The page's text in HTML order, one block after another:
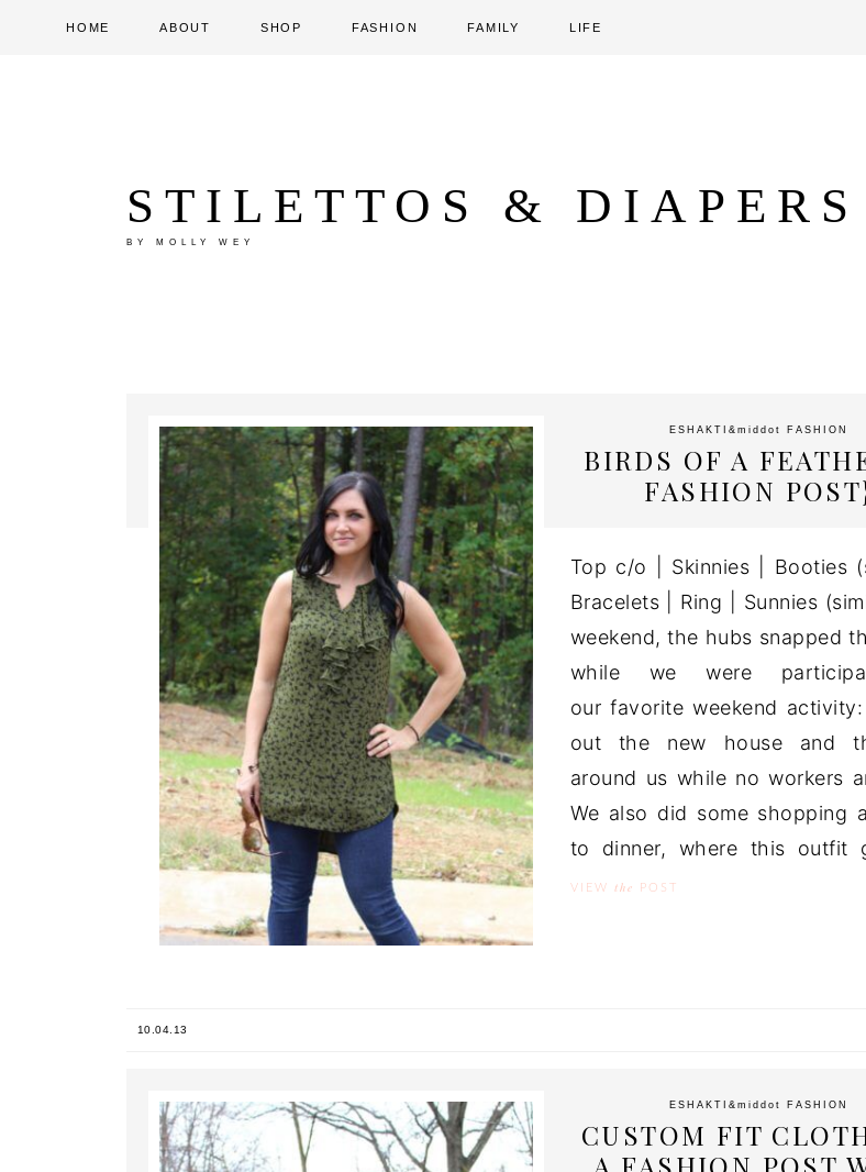
HOME ABOUT SHOP FASHION FAMILY LIFE
STILETTOS & DIAPERS
BY MOLLY WEY
ESHAKTI &middot FASHION
BIRDS OF A
FASHION
Top c/o | Skinnies | Booties
Bracelets | Ring | Sunnies
weekend, the hubs snapped
while we were
our favorite weekend
out the new house and
around us while no workers
We also did some shopping
to dinner, where this outfit
VIEW the POST
10.04.13
ESHAKTI &middot FASHION
CUSTOM FIT